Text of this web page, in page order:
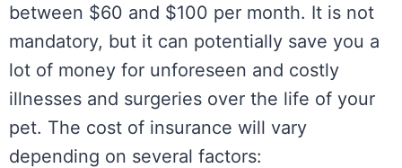
between $60 and $100 per month. It is not
mandatory, but it can potentially save you a
lot of money for unforeseen and costly
illnesses and surgeries over the life of your
pet. The cost of insurance will vary
depending on several factors: